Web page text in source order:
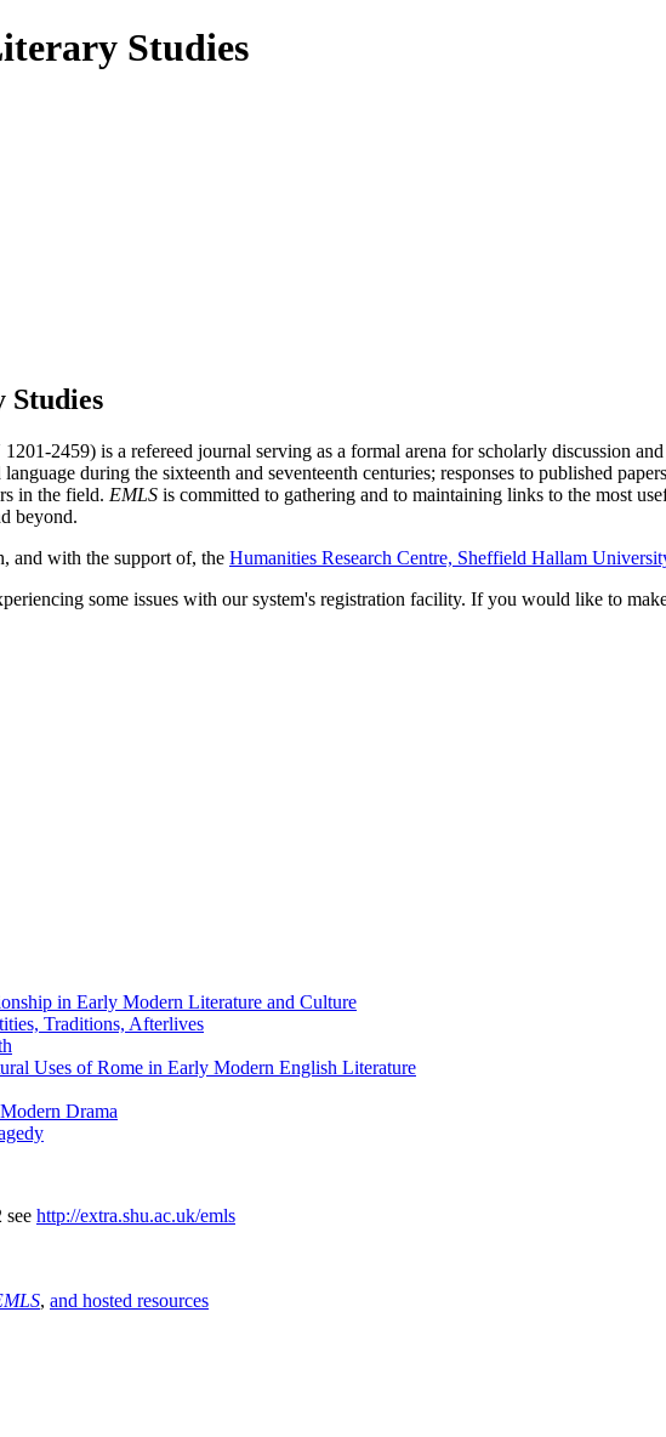
2459) is a refereed journal serving as a formal arena for scholarly discussion
during the sixteenth and seventeenth centuries; responses to published
in the field. EMLS is committed to gathering and to maintaining links to the most
beyond.
and with the support of, the Humanities Research Centre, Sheffield Hallam
some issues with our system's registration facility. If you would like to
in Early Modern Literature and Culture
Traditions, Afterlives
Uses of Rome in Early Modern English Literature
Drama
see http://extra.shu.ac.uk/emls
, and hosted resources